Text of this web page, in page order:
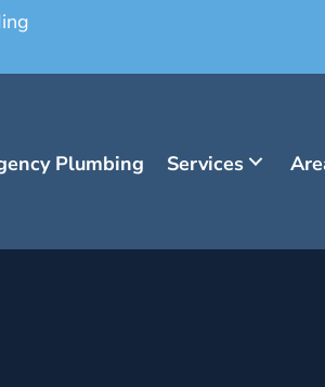
Plumbing Services